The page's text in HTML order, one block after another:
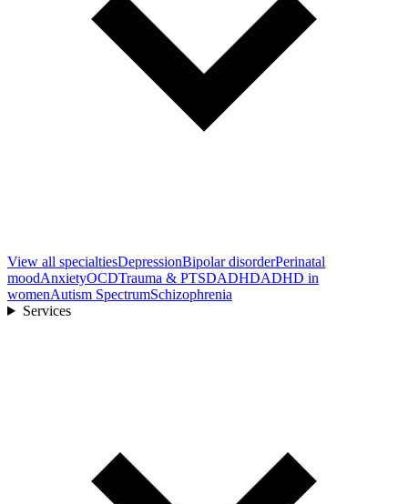
View all specialtiesDepressionBipolar disorderPerinatal
moodAnxietyOCDTrauma & PTSDADHDADHD in
womenAutism SpectrumSchizophrenia
Services